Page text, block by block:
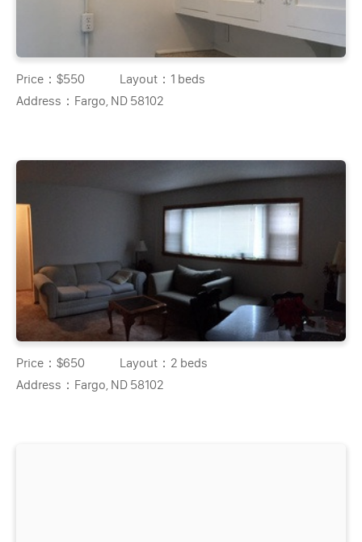
Price：$550 Layout： 1 beds
Address： Fargo, ND 58102
Price：$650 Layout： 2 beds
Address： Fargo, ND 58102